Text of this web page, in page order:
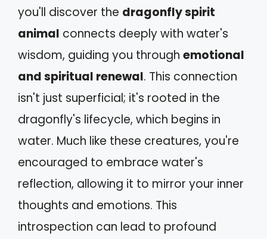
you'll discover the dragonfly spirit
animal connects deeply with water's
wisdom, guiding you through emotional
and spiritual renewal. This connection
isn't just superficial; it's rooted in the
dragonfly's lifecycle, which begins in
water. Much like these creatures, you're
encouraged to embrace water's
reflection, allowing it to mirror your inner
thoughts and emotions. This
introspection can lead to profound